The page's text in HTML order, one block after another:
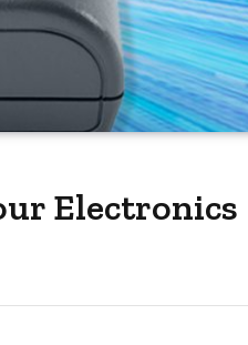
Electronics